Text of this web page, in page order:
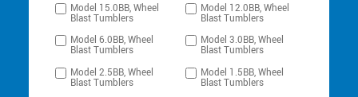
Model 15.0BB, Wheel
Blast Tumblers
Model 12.0BB, Wheel
Blast Tumblers
Model 6.0BB, Wheel
Blast Tumblers
Model 3.0BB, Wheel
Blast Tumblers
Model 2.5BB, Wheel
Blast Tumblers
Model 1.5BB, Wheel
Blast Tumblers